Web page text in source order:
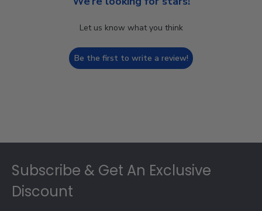
Let us know what you think
Be the first to write a review!
Subscribe & Get An Exclusive
Discount